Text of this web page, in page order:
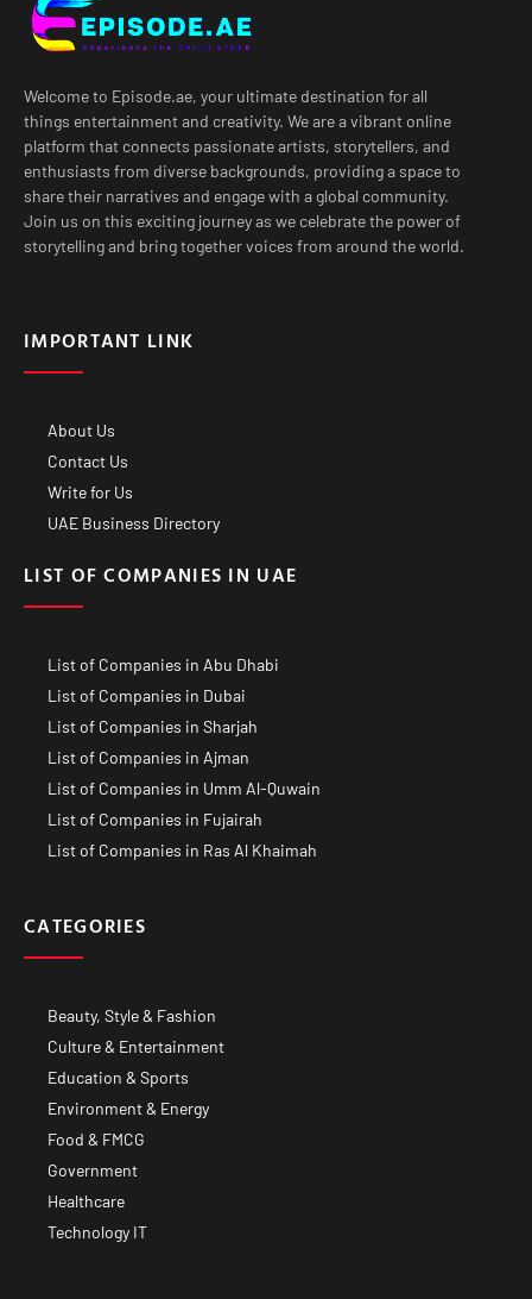
Welcome to Episode.ae, your ultimate destination for all
things entertainment and creativity. We are a vibrant online
platform that connects passionate artists, storytellers, and
enthusiasts from diverse backgrounds, providing a space to
share their narratives and engage with a global community.
Join us on this exciting journey as we celebrate the power of
storytelling and bring together voices from around the world.
IMPORTANT LINK
About Us
Contact Us
Write for Us
UAE Business Directory
LIST OF COMPANIES IN UAE
List of Companies in Abu Dhabi
List of Companies in Dubai
List of Companies in Sharjah
List of Companies in Ajman
List of Companies in Umm Al-Quwain
List of Companies in Fujairah
List of Companies in Ras Al Khaimah
CATEGORIES
Beauty, Style & Fashion
Culture & Entertainment
Education & Sports
Environment & Energy
Food & FMCG
Government
Healthcare
Technology IT